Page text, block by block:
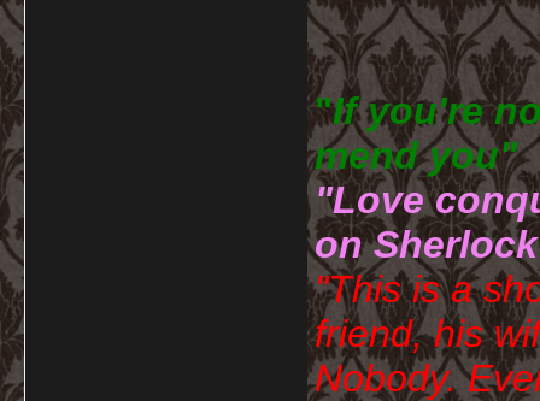
"If you're
mend you"
"Love
on
"This is a
friend, his
Nobody.